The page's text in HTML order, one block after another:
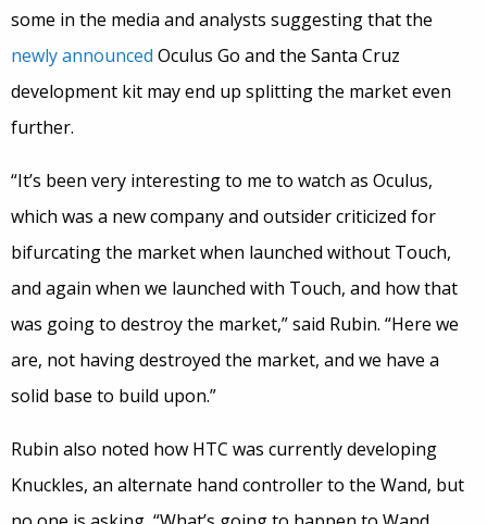
some in the media and analysts suggesting that the
newly announced Oculus Go and the Santa Cruz
development kit may end up splitting the market even
further.
“It’s been very interesting to me to watch as Oculus,
which was a new company and outsider criticized for
bifurcating the market when launched without Touch,
and again when we launched with Touch, and how that
was going to destroy the market,” said Rubin. “Here we
are, not having destroyed the market, and we have a
solid base to build upon.”
Rubin also noted how HTC was currently developing
Knuckles, an alternate hand controller to the Wand, but